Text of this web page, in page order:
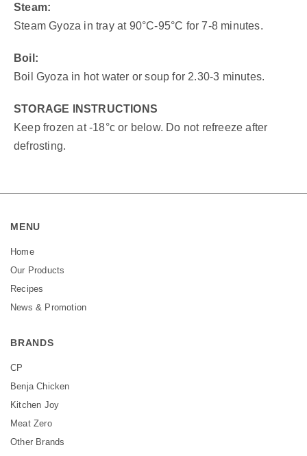
Steam:
Steam Gyoza in tray at 90°C-95°C for 7-8 minutes.
Boil:
Boil Gyoza in hot water or soup for 2.30-3 minutes.
STORAGE INSTRUCTIONS
Keep frozen at -18°c or below. Do not refreeze after
defrosting.
MENU
Home
Our Products
Recipes
News & Promotion
BRANDS
CP
Benja Chicken
Kitchen Joy
Meat Zero
Other Brands